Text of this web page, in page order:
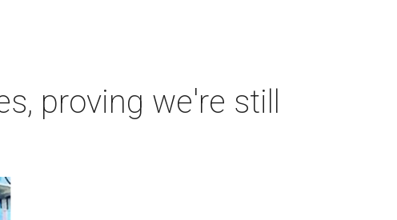
proving we're still